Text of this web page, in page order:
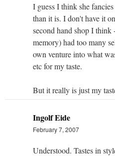
I guess I think she
than it is. I don't have it
second hand shop I
memory) had too many
own venture into what
etc for my taste.
But it really is just my
Ingolf Eide
February 7, 2007
Understood. Tastes in